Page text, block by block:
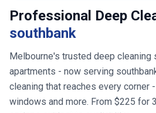
Professional Deep
southbank
Melbourne's trusted deep cleaning
apartments - now serving
cleaning that reaches every corner -
windows and more. From $225 for 3